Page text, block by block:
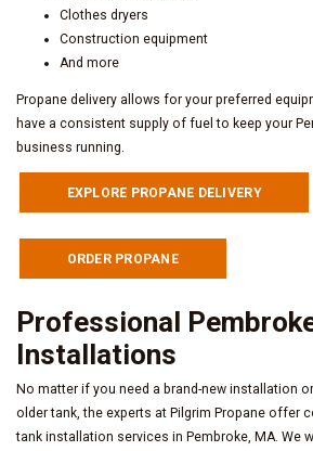
Clothes dryers
Construction equipment
And more
Propane delivery allows for your preferred
have a consistent supply of fuel to keep your
business running.
EXPLORE PROPANE DELIVERY
ORDER PROPANE
Professional
Installations
No matter if you need a brand-new installation
older tank, the experts at Pilgrim Propane offer
tank installation services in Pembroke, MA. We